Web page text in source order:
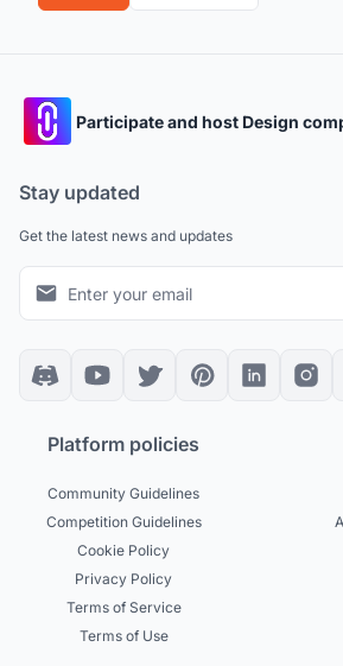
Participate and host Design
Stay updated
Get the latest news and updates
Platform policies
Community Guidelines
Competition Guidelines
Cookie Policy
Privacy Policy
Terms of Service
Terms of Use